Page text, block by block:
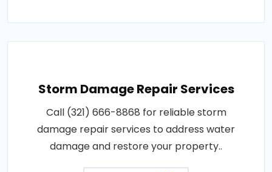
Storm Damage Repair Services
Call (321) 666-8868 for reliable storm
damage repair services to address water
damage and restore your property..